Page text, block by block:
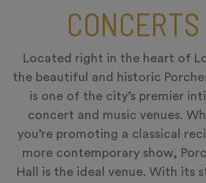
CONCERTS
Located right in the heart of
the beautiful and historic
is one of the city’s premier
concert and music venues.
you’re promoting a classical
more contemporary show,
Hall is the ideal venue. With its